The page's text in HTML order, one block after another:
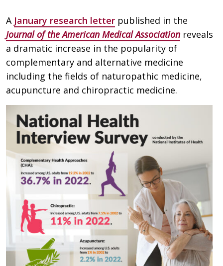
A January research letter published in the
Journal of the American Medical Associationreveals
a dramatic increase in the popularity of
complementary and alternative medicine
including the fields of naturopathic medicine,
acupuncture and chiropractic medicine.